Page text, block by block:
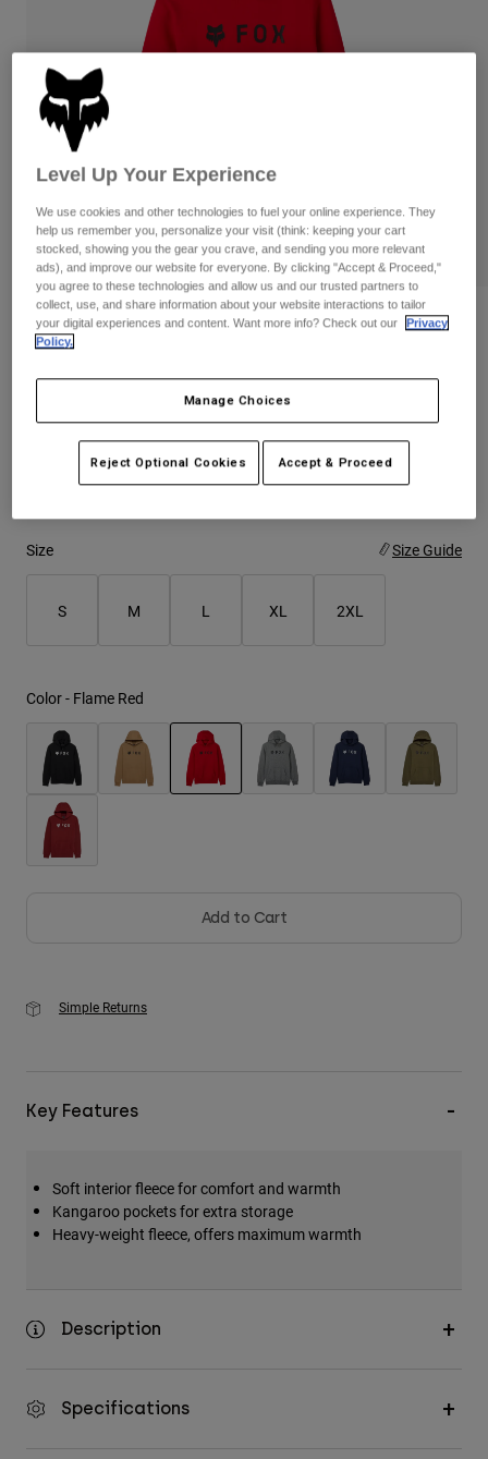
Goggles
Guards & Protection
Gloves
Jackets & Hydration Vests
Base Layers
Gear Bags
Replacement Parts
Pants
Pads & Protection
Jackets
Gloves
Goggles
Base Layers
Socks
Swim
Shop All
Hats
Shirts
Sweatshirts
Jackets
Pants
Shirts
Reviews
Size Size Guide
S M L XL 2XL
Color - Flame Red
Add to Cart
Simple Returns
Key Features
Soft interior fleece for comfort and warmth
Kangaroo pockets for extra storage
Heavy-weight fleece, offers maximum warmth
Description
Specifications
Level Up Your Experience
We use cookies and other technologies to fuel your online experience. They
help us remember you, personalize your visit (think: keeping your cart
stocked, showing you the gear you crave, and sending you more relevant
ads), and improve our website for everyone. By clicking "Accept & Proceed,"
you agree to these technologies and allow us and our trusted partners to
collect, use, and share information about your website interactions to tailor
your digital experiences and content. Want more info? Check out our
Privacy
Policy.
Manage Choices
Reject Optional Cookies Accept & Proceed